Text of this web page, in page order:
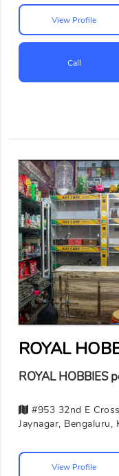
View Profile
Call
ROYAL
ROYAL HOBBIES
#953 32nd E
Jaynagar, Bengaluru,
View Profile